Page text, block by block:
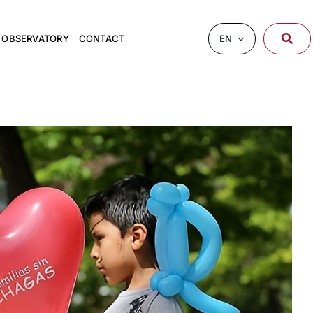
OBSERVATORY CONTACT EN